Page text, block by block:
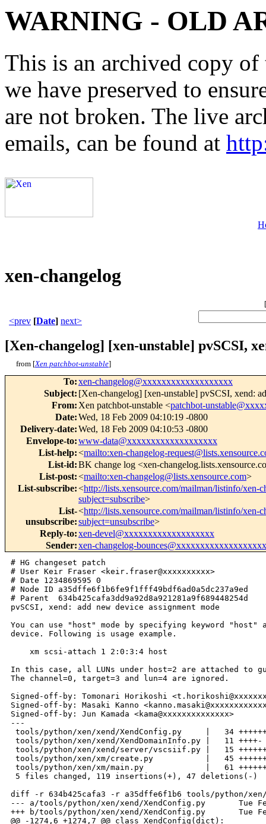
WARNING - OLD
This is an archived copy
we have preserved to
are not broken. The live
emails, can be found at
xen-changelog
[
<prev [Date] next>
[Xen-changelog] [xen-unstable] pvSCSI,
from [Xen patchbot-unstable]
To:xen-changelog@xxxxxxxxxxxxxxxxxxx
Subject: [Xen-changelog] [xen-unstable] pvSCSI, xend:
From: Xen patchbot-unstable <patchbot-
Date:Wed, 18 Feb 2009 04:10:19 -0800
Delivery-date:Wed, 18 Feb 2009 04:10:53 -0800
Envelope-to:www-data@xxxxxxxxxxxxxxxxxxx
List-help:<mailto:xen-changelog-
List-id:BK change log <xen-
List-post:<mailto:xen-changelog@lists.xensource.com>
List-subscribe:<http://lists.xensource.com/mailman/listinfo/xen-
subject=subscribe>
List-
unsubscribe:
<http://lists.xensource.com/mailman/listinfo/xen-
subject=unsubscribe>
Reply-to:xen-devel@xxxxxxxxxxxxxxxxxxx
Sender:xen-changelog-bounces@xxxxxxxxxxxxxxxxxxx
# HG changeset patch
# User Keir Fraser <keir.fraser@xxxxxxxxxx>
# Date 1234869595 0
# Node ID a35dffe6f1b6fe9f1fff49bdf6ad0a5dc237a9ed
# Parent  634b425cafa3dd9a92d8a921281a9f689448254d
pvSCSI, xend: add new device assignment mode

You can use "host" mode by specifying keyword "host" as virtual scsi
device. Following is usage example.

    xm scsi-attach 1 2:0:3:4 host

In this case, all LUNs under host=2 are attached to guest domain 1.
The channel=0, target=3 and lun=4 are ignored.

Signed-off-by: Tomonari Horikoshi <t.horikoshi@xxxxxxxxxxxxxx>
Signed-off-by: Masaki Kanno <kanno.masaki@xxxxxxxxxxxxxx>
Signed-off-by: Jun Kamada <kama@xxxxxxxxxxxxxx>
---
 tools/python/xen/xend/XendConfig.py     |   34 +++++++++++++----
 tools/python/xen/xend/XendDomainInfo.py |   11 ++++-
 tools/python/xen/xend/server/vscsiif.py |   15 +++++++
 tools/python/xen/xm/create.py           |   45 +++++++++++++++--------
 tools/python/xen/xm/main.py             |   61 +++++++++++++++++++++-----------
 5 files changed, 119 insertions(+), 47 deletions(-)

diff -r 634b425cafa3 -r a35dffe6f1b6 tools/python/xen/xend/XendConfig.py
--- a/tools/python/xen/xend/XendConfig.py       Tue Feb 17 11:13:34 2009 +0000
+++ b/tools/python/xen/xend/XendConfig.py       Tue Feb 17 11:19:55 2009 +0000
@@ -1274,6 +1274,7 @@ class XendConfig(dict):
                                                   uuid.createString())
                 vscsi_dict = self.vscsi_convert_sxp_to_dict(config)
                 vscsi_devs = vscsi_dict['devs']
+                vscsi_mode = vscsi_dict['feature-host']
 
                 # create XenAPI DSCSI objects.
                 for vscsi_dev in vscsi_devs:
@@ -1288,9 +1289,14 @@ class XendConfig(dict):
                     }
                     XendDSCSI(dscsi_uuid, dscsi_record)
 
-                target['devices'][vscsi_devs_uuid] = \
-                    (dev_type, {'devs': vscsi_devs, 'uuid': vscsi_devs_uuid} )
-                log.debug("XendConfig: reading device: %s" % vscsi_devs)
+                vscsi_info = {
+                    'devs': vscsi_devs,
+                    'feature-host': vscsi_mode,
+                    'uuid': vscsi_devs_uuid
+                }
+                target['devices'][vscsi_devs_uuid] = (dev_type, vscsi_info)
+                log.debug("XendConfig: reading device: %s,%s" % \
+                          (vscsi_devs, vscsi_mode))
                 return vscsi_devs_uuid
 
             for opt_val in config[1:]:
@@ -1614,6 +1620,7 @@ class XendConfig(dict):
         #
         # [device,
         #   [vscsi,
+        #     [feature-host, 0],
         #     [dev,
         #       [devid, 0], [p-devname, sdb], [p-dev, 1:0:0:1],
         #       [v-dev, 0:0:0:0], [state, 1]
@@ -1624,6 +1631,7 @@ class XendConfig(dict):
         #     ]
         #   ],
         #   [vscsi,
+        #     [feature-host, 1],
         #     [dev,
         #       [devid, 1], [p-devname, sdg], [p-dev, 2:0:0:0],
         #       [v-dev, 1:0:0:0], [state, 1]
@@ -1644,6 +1652,7 @@ class XendConfig(dict):
         #
         # [device,
         #   [vscsi,
+        #     [feature-host, 0],
         #     [dev,
         #       [devid, 0], [p-devname, sdd], [p-dev, 1:0:0:3],
         #       [v-dev, 0:0:0:2], [state, 1]
@@ -1658,7 +1667,8 @@ class XendConfig(dict):
         # The Dict looks like this:
         #
         # { devs: [ {devid: 0, p-devname: sdd, p-dev: 1:0:0:3,
-        #            v-dev: 0:0:0:2, state: 1} ] }
+        #            v-dev: 0:0:0:2, state: 1} ],
+        #   feature-host: 1 }
 
         dev_config = {}
 
@@ -1677,6 +1687,9 @@ class XendConfig(dict):
             vscsi_devs.append(vscsi_dev_info)
         dev_config['devs'] = vscsi_devs 
 
+        vscsi_mode = sxp.children(dev_sxp, 'feature-host')[0]
+        dev_config['feature-host'] = vscsi_mode[1]
+
         return dev_config
 
     def console_add(self, protocol, location, other_config = {}):
@@ -1789,6 +1802,7 @@ class XendConfig(dict):
             if dev_type == 'vscsi': # Special case for vscsi
                 vscsi_dict = self.vscsi_convert_sxp_to_dict(config)
                 vscsi_devs = vscsi_dict['devs']
+                vscsi_mode = vscsi_dict['feature-host']
 
                 # destroy existing XenAPI DSCSI objects
                 for dscsi_uuid in XendDSCSI.get_by_VM(self['uuid']):
@@ -1807,8 +1821,12 @@ class XendConfig(dict):
                     }
                     XendDSCSI(dscsi_uuid, dscsi_record)
 
-                self['devices'][dev_uuid] = \
-                    (dev_type, {'devs': vscsi_devs, 'uuid': dev_uuid} )
+                vscsi_info = { 
+                    'devs': vscsi_devs,
+                    'feature-host': vscsi_mode,
+                    'uuid': dev_uuid
+                }
+                self['devices'][dev_uuid] = (dev_type, vscsi_info)
                 return True
                 
             for opt_val in config[1:]:
@@ -1885,7 +1903,6 @@ class XendConfig(dict):
     def all_devices_sxpr(self, target = None):
         """Returns the SXPR for all devices in the current configuration."""
         sxprs = []
-        pci_devs = []
 
         if target == None:
             target = self
@@ -1900,7 +1917,8 @@ class XendConfig(dict):
                 if dev_type == 'pci':
                     sxpr = ['pci', ['uuid', dev_info['uuid']]]
                 elif dev_type == 'vscsi':
-                    sxpr = ['vscsi', ['uuid', dev_info['uuid']]]
+                    sxpr = ['vscsi', ['uuid', dev_info['uuid']],
+                                     ['feature-host', 
dev_info['feature-host']]]
                 for pci_dev_info in dev_info['devs']:
                     pci_dev_sxpr = ['dev']
                     for opt, val in pci_dev_info.items():
diff -r 634b425cafa3 -r a35dffe6f1b6 tools/python/xen/xend/XendDomainInfo.py
--- a/tools/python/xen/xend/XendDomainInfo.py   Tue Feb 17 11:13:34 2009 +0000
+++ b/tools/python/xen/xend/XendDomainInfo.py   Tue Feb 17 11:19:55 2009 +0000
@@ -898,15 +898,21 @@ class XendDomainInfo:
         else:
             cur_dev_sxp = self._getDeviceInfo_vscsi(req_devid, None)
             new_dev_sxp = ['vscsi']
+            cur_mode = sxp.children(cur_dev_sxp, 'feature-host')[0]
+            new_dev_sxp.append(cur_mode)
+
             for cur_dev in sxp.children(cur_dev_sxp, 'dev'):
                 if state == xenbusState['Closing']:
+                    if int(cur_mode[1]) == 1:
+                        continue
                     cur_dev_vdev = sxp.child_value(cur_dev, 'v-dev')
                     if cur_dev_vdev == dev['v-dev']:
                         continue
                 new_dev_sxp.append(cur_dev)
 
             if state == xenbusState['Initialising']:
-                new_dev_sxp.append(sxp.child0(dev_sxp, 'dev'))
+                for new_dev in sxp.children(dev_sxp, 'dev'):
+                    new_dev_sxp.append(new_dev)
 
             dev_uuid = sxp.child_value(cur_dev_sxp, 'uuid')
             self.info.device_update(dev_uuid, new_dev_sxp)
@@ -1112,7 +1118,8 @@ class XendDomainInfo:
                         vscsi_dev.append(['frontstate', None])
                         vscsi_devs[1].append(vscsi_dev)
                         dev_num = int(sxp.child_value(vscsi_dev, 'devid'))
-                    sxprs.append([dev_num, [vscsi_devs]])
+                    vscsi_mode = sxp.children(dev_info, 'feature-host')[0]
+                    sxprs.append([dev_num, [vscsi_devs, vscsi_mode]])
                 elif deviceClass == 'vbd':
                     dev = sxp.child_value(dev_info, 'dev')
                     if 'ioemu:' in dev:
diff -r 634b425cafa3 -r a35dffe6f1b6 tools/python/xen/xend/server/vscsiif.py
--- a/tools/python/xen/xend/server/vscsiif.py   Tue Feb 17 11:13:34 2009 +0000
+++ b/tools/python/xen/xend/server/vscsiif.py   Tue Feb 17 11:19:55 2009 +0000
@@ -68,6 +68,8 @@ class VSCSIController(DevController):
             vscsi_config.append(['devs', devs])
             state = self.readFrontend(devid, 'state')
             vscsi_config.append(['state', state])
+            hostmode = self.readBackend(devid, 'feature-host')
+            vscsi_config.append(['feature-host', hostmode])
             backid = self.readFrontend(devid, 'backend-id')
             vscsi_config.append(['backend-id', backid])
             backpath = self.readFrontend(devid, 'backend')
@@ -98,6 +100,8 @@ class VSCSIController(DevController):
             devid = vscsi_config.get('devid', '')
             back[devpath + '/devid'] = str(devid)
 
+        host_mode = config.get('feature-host','')
+        back['feature-host'] = str(host_mode)
         back['uuid'] = config.get('uuid','')
         devid = int(devid)
         return (devid, back, {})
@@ -133,6 +137,7 @@ class VSCSIController(DevController):
             vscsi_devs.append(dev_dict)
 
         config['devs'] = vscsi_devs
+        config['feature-host'] = self.readBackend(devid, 'feature-host')
         config['uuid'] = self.readBackend(devid, 'uuid')
         return config
 
@@ -171,6 +176,7 @@ class VSCSIController(DevController):
         vscsi_config = config['devs'][0]
         state = vscsi_config.get('state', xenbusState['Unknown'])
         driver_state = self.readBackend(devid, 'state')
+
         if str(xenbusState['Connected']) != driver_state:
             raise VmError("Driver status is not connected")
 
@@ -182,13 +188,20 @@ class VSCSIController(DevController):
         elif state == xenbusState['Closing']:
             found = False
             devs = self.readBackendList(devid, "vscsi-devs")
+            hostmode = int(self.readBackend(devid, 'feature-host'))
             vscsipath = "vscsi-devs/"
             vdev = vscsi_config.get('v-dev', '')
 
             for dev in devs:
                 devpath = vscsipath + dev
                 old_vdev = self.readBackend(devid, devpath + '/v-dev')
-                if vdev == old_vdev:
+
+                if hostmode == 1:
+                    #At hostmode, all